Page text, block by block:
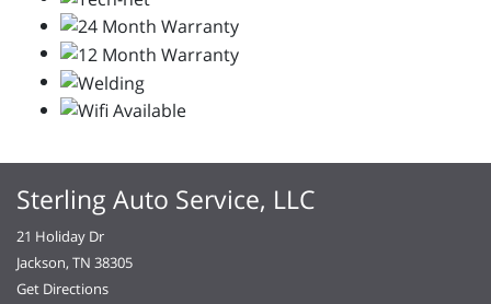
Sterling Auto Service, LLC
21 Holiday Dr
Jackson, TN 38305
Get Directions